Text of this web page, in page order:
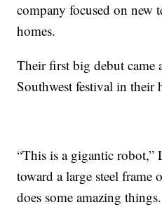
company focused on new
homes.
Their first big debut came
Southwest festival in their
“This is a gigantic robot,”
toward a large steel frame
does some amazing